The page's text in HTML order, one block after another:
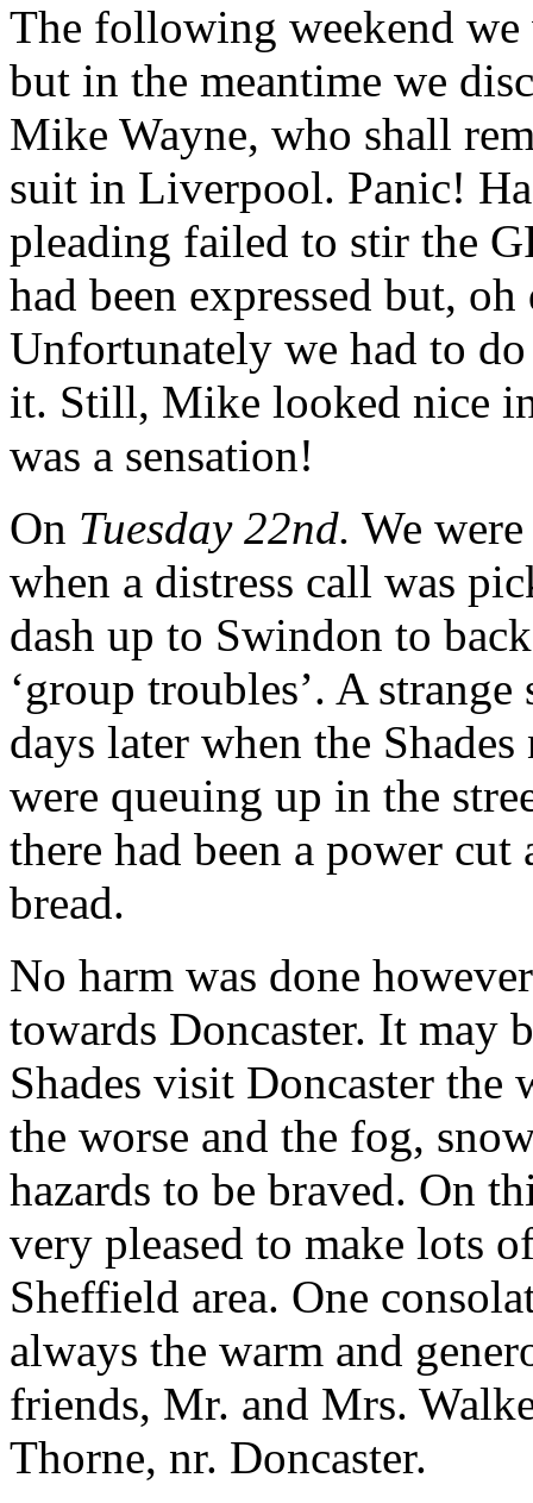
The following weekend
but in the meantime we
Mike Wayne, who shall
suit in Liverpool. Panic!
pleading failed to stir the
had been expressed but,
Unfortunately we had to
it. Still, Mike looked nice
was a sensation!
On Tuesday 22nd. We
when a distress call was
dash up to Swindon to
‘group troubles’. A
days later when the
were queuing up in the
there had been a power
bread.
No harm was done
towards Doncaster. It may
Shades visit Doncaster
the worse and the fog,
hazards to be braved. On
very pleased to make lots
Sheffield area. One
always the warm and
friends, Mr. and Mrs.
Thorne, nr. Doncaster.